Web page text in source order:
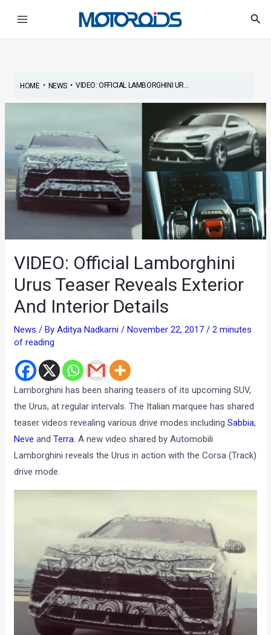
HOME• NEWS• VIDEO: OFFICIAL LAMBORGHINI UR...
VIDEO: Official Lamborghini
Urus Teaser Reveals Exterior
And Interior Details
News / ByAditya Nadkarni/ November 22, 2017/2 minutes
of reading
Lamborghini has been sharing teasers of its upcoming SUV,
the Urus, at regular intervals. The Italian marquee has shared
teaser videos revealing various drive modes includingSabbia,
Neve andTerra. A new video shared by Automobili
Lamborghini reveals the Urus in action with the Corsa (Track)
drive mode.
navigation